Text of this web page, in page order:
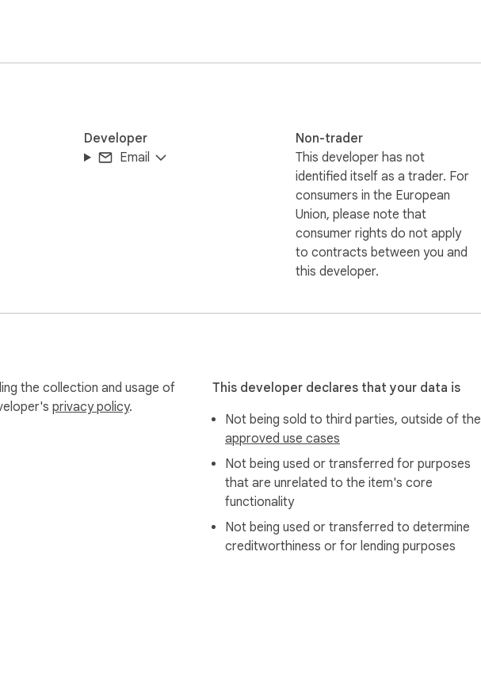
settings
more)
is stored, tracked, or logged.
Developer
Email
Non-trader
This developer has not
identified itself as a trader. For
consumers in the European
Union, please note that
consumer rights do not apply
to contracts between you and
this developer.
the collection and usage of
privacy policy.
This developer declares that your data is
Not being sold to third parties, outside of the
approved use cases
Not being used or transferred for purposes
that are unrelated to the item's core
functionality
Not being used or transferred to determine
creditworthiness or for lending purposes